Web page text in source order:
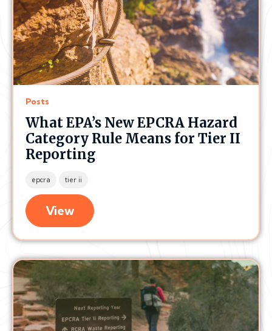
Posts
What EPA’s New EPCRA Hazard
Category Rule Means for Tier II
Reporting
epcra tier ii
View